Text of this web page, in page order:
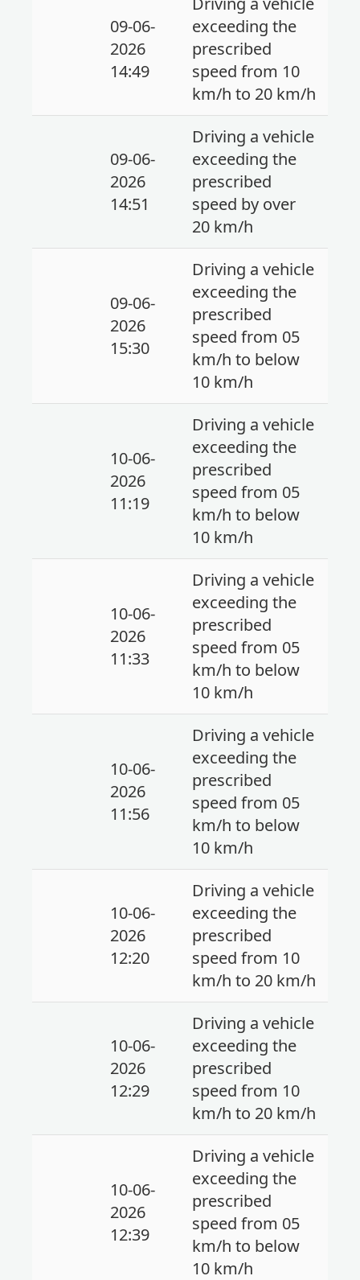
09-06-
2026
14:49
exceeding the
prescribed
speed from 10
km/h to 20 km/h
09-06-
2026
14:51
Driving a vehicle
exceeding the
prescribed
speed by over
20 km/h
09-06-
2026
15:30
Driving a vehicle
exceeding the
prescribed
speed from 05
km/h to below
10 km/h
10-06-
2026
11:19
Driving a vehicle
exceeding the
prescribed
speed from 05
km/h to below
10 km/h
10-06-
2026
11:33
Driving a vehicle
exceeding the
prescribed
speed from 05
km/h to below
10 km/h
10-06-
2026
11:56
Driving a vehicle
exceeding the
prescribed
speed from 05
km/h to below
10 km/h
10-06-
2026
12:20
Driving a vehicle
exceeding the
prescribed
speed from 10
km/h to 20 km/h
10-06-
2026
12:29
Driving a vehicle
exceeding the
prescribed
speed from 10
km/h to 20 km/h
10-06-
2026
12:39
Driving a vehicle
exceeding the
prescribed
speed from 05
km/h to below
10 km/h